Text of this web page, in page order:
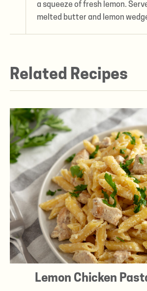
a squeeze of fresh lemon.
melted butter and lemon
Related Recipes
Lemon Chicken